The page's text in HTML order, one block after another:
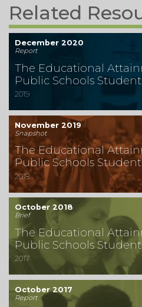
Related
December 2020
Report
The Educational
Public Schools
2019
November 2019
Snapshot
The Educational
Public Schools
2018
October 2018
Brief
The Educational
Public Schools
2017
October 2017
Report